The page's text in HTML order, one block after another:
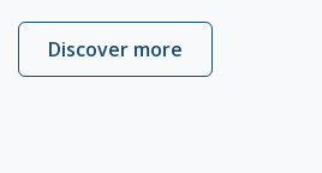
Discover more